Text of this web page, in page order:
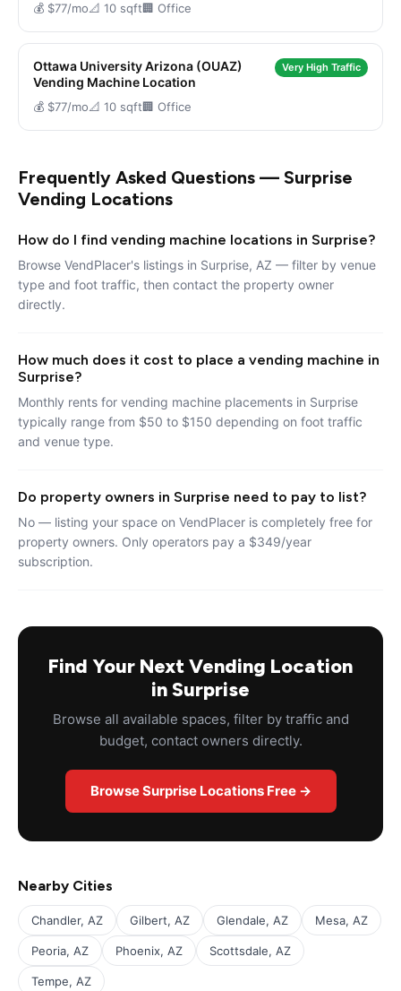
💰 $77/mo📐 10 sqft🏢 Office
Ottawa University Arizona (OUAZ)
Vending Machine Location
Very High Traffic
💰 $77/mo📐 10 sqft🏢 Office
Frequently Asked Questions — Surprise
Vending Locations
How do I find vending machine locations in Surprise?
Browse VendPlacer's listings in Surprise, AZ — filter by venue
type and foot traffic, then contact the property owner
directly.
How much does it cost to place a vending machine in
Surprise?
Monthly rents for vending machine placements in Surprise
typically range from $50 to $150 depending on foot traffic
and venue type.
Do property owners in Surprise need to pay to list?
No — listing your space on VendPlacer is completely free for
property owners. Only operators pay a $349/year
subscription.
Find Your Next Vending Location
in Surprise
Browse all available spaces, filter by traffic and
budget, contact owners directly.
Browse Surprise Locations Free →
Nearby Cities
Chandler, AZ Gilbert, AZ Glendale, AZ Mesa, AZ
Peoria, AZ Phoenix, AZ Scottsdale, AZ
Tempe, AZ